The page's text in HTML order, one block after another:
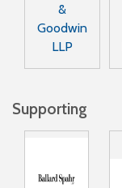
&
Goodwin
LLP
Supporting